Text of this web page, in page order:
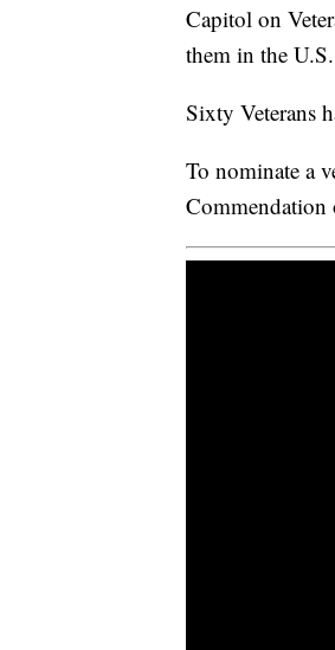
Capitol on
them in the
Sixty Veterans
To nominate a